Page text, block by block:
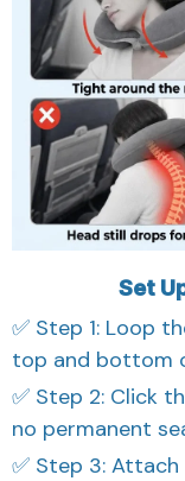
Set
✅ Step 1: Loop
top and bottom
✅ Step 2: Click
no permanent
✅ Step 3: